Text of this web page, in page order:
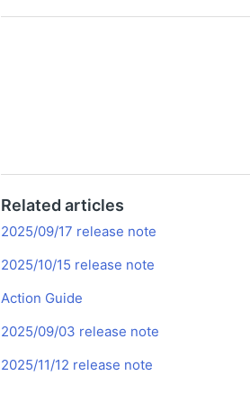
Related articles
2025/09/17 release note
2025/10/15 release note
Action Guide
2025/09/03 release note
2025/11/12 release note